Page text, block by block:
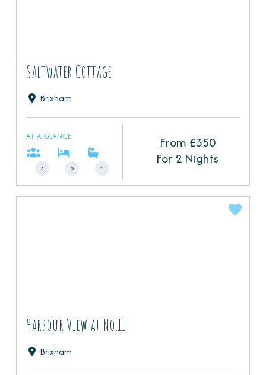
Saltwater Cottage
Brixham
AT A GLANCE
4 2 1
From £350
For 2 Nights
Harbour View at No.11
Brixham